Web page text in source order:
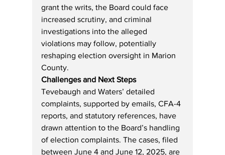
grant the writs, the Board could face
increased scrutiny, and criminal
investigations into the alleged
violations may follow, potentially
reshaping election oversight in Marion
County.
Challenges and Next Steps
Tevebaugh and Waters’ detailed
complaints, supported by emails, CFA-4
reports, and statutory references, have
drawn attention to the Board’s handling
of election complaints. The cases, filed
between June 4 and June 12, 2025, are